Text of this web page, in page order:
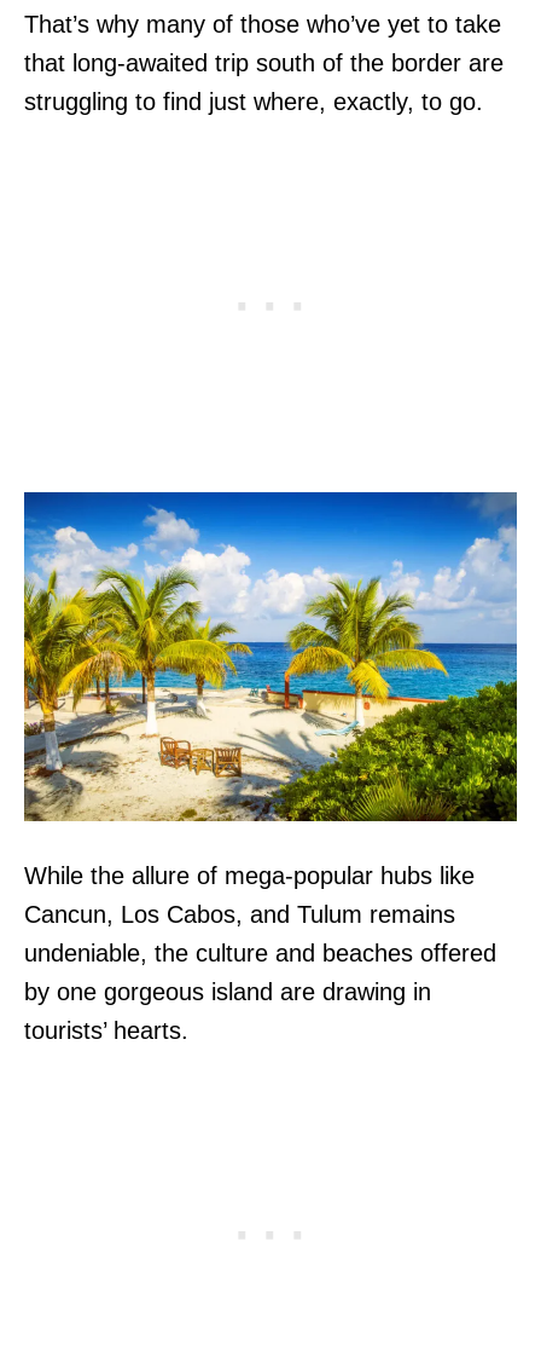
That’s why many of those who’ve yet to take
that long-awaited trip south of the border are
struggling to find just where, exactly, to go.
While the allure of mega-popular hubs like
Cancun, Los Cabos, and Tulum remains
undeniable, the culture and beaches offered
by one gorgeous island are drawing in
tourists’ hearts.